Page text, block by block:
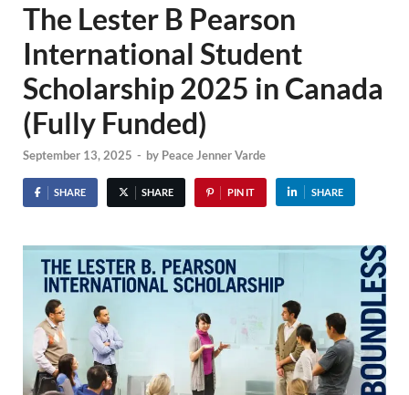
The Lester B Pearson
International Student
Scholarship 2025 in Canada
(Fully Funded)
September 13, 2025 - by Peace Jenner Varde
SHARE SHARE PIN IT SHARE